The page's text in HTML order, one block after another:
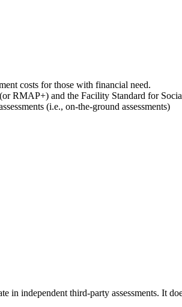
costs for those with financial need.
RMAP+) and the Facility Standard for
(i.e., on-the-ground assessments)
in independent third-party assessments. It